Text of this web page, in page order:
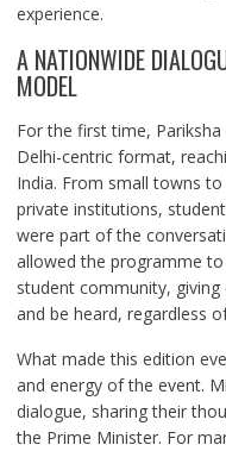
experience.
A NATIONWIDE
MODEL
For the first time,
Delhi-centric format,
India. From small towns
private institutions,
were part of the
allowed the programme to
student community,
and be heard, regardless
What made this edition
and energy of the event.
dialogue, sharing their
the Prime Minister. For